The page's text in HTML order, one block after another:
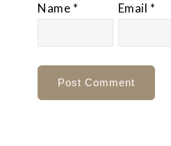
Name * Email *